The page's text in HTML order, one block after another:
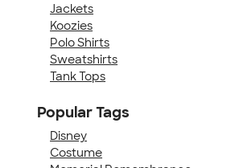
Jackets
Koozies
Polo Shirts
Sweatshirts
Tank Tops
Popular Tags
Disney
Costume